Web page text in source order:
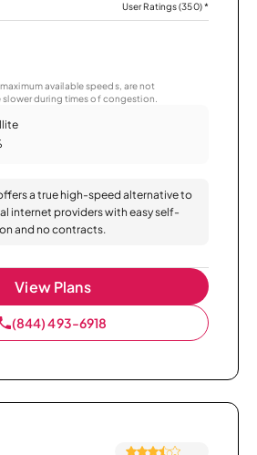
User Ratings (350)*
available speeds, are not
during times of congestion.
a true high-speed alternative to
internet providers with easy self-
and no contracts.
View Plans
(844) 493-6918